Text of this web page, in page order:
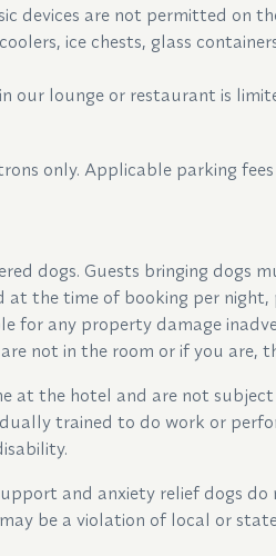
devices are not permitted on
ice chests, glass
our lounge or restaurant is
only. Applicable parking
dogs. Guests bringing dogs
at the time of booking per
for any property damage
not in the room or if you are,
at the hotel and are not
trained to do work or
and anxiety relief dogs
be a violation of local or